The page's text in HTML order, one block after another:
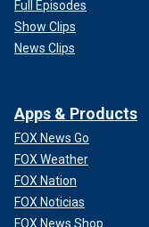
Full Episodes
Show Clips
News Clips
Apps & Products
FOX News Go
FOX Weather
FOX Nation
FOX Noticias
FOX News Shop